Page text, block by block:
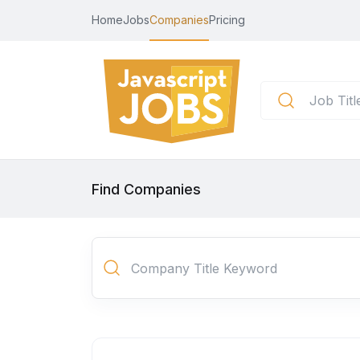
HomeJobsCompaniesPricing
Find Companies